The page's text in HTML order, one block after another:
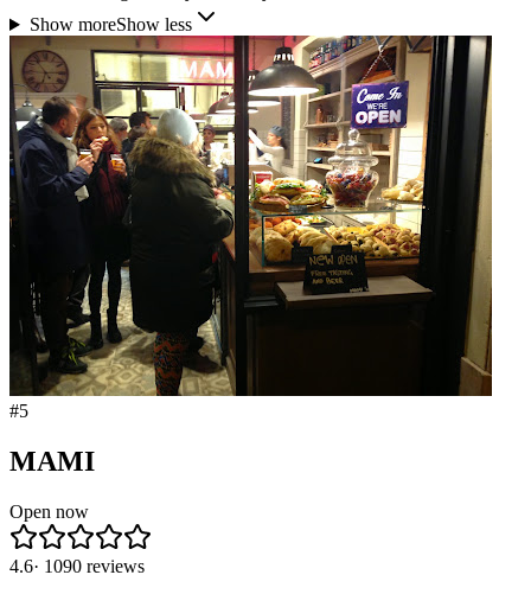
Show moreShow less
#5
MAMI
Open now
4.6· 1090 reviews